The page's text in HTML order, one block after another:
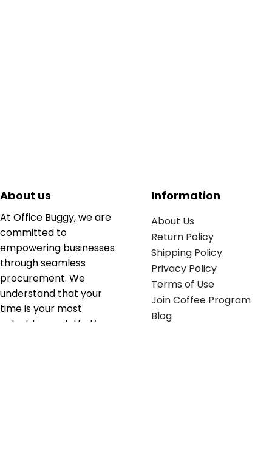
About us
At Office Buggy, we are
committed to
empowering businesses
through seamless
procurement. We
understand that your
time is your most
valuable asset; that’s
Information
About Us
Return Policy
Shipping Policy
Privacy Policy
Terms of Use
Join Coffee Program
Blog